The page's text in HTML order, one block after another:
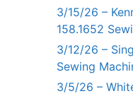
3/15/26 –
158.1652
3/12/26 –
Sewing
3/5/26 –